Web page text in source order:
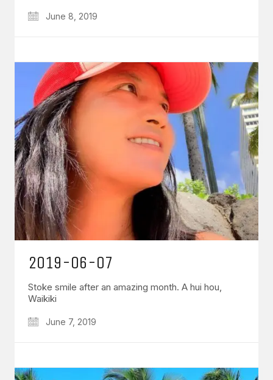
June 8, 2019
2019-06-07
Stoke smile after an amazing month. A hui hou,
Waikiki
June 7, 2019